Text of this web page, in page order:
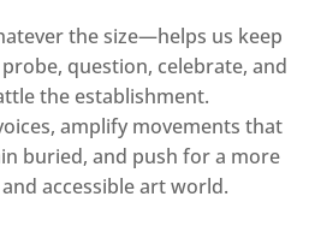
the size—helps us keep
question, celebrate, and
the establishment.
amplify movements that
buried, and push for a more
accessible art world.